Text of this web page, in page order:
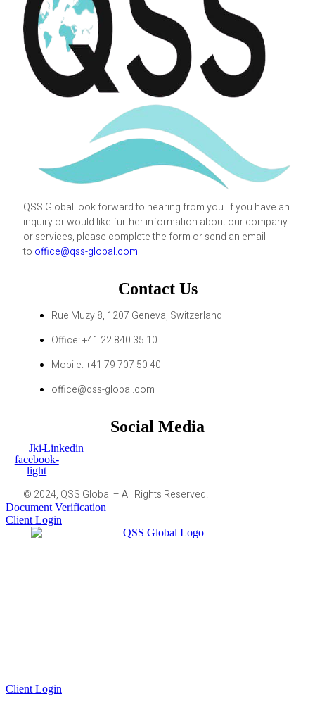
QSS Global look forward to hearing from you. If you have an
inquiry or would like further information about our company
or services, please complete the form or send an email
to office@qss-global.com
Contact Us
Rue Muzy 8, 1207 Geneva, Switzerland
Office: +41 22 840 35 10
Mobile: +41 79 707 50 40
office@qss-global.com
Social Media
Jki-
facebook-
light
Linkedin
© 2024, QSS Global – All Rights Reserved.
Document Verification
Client Login
Client Login